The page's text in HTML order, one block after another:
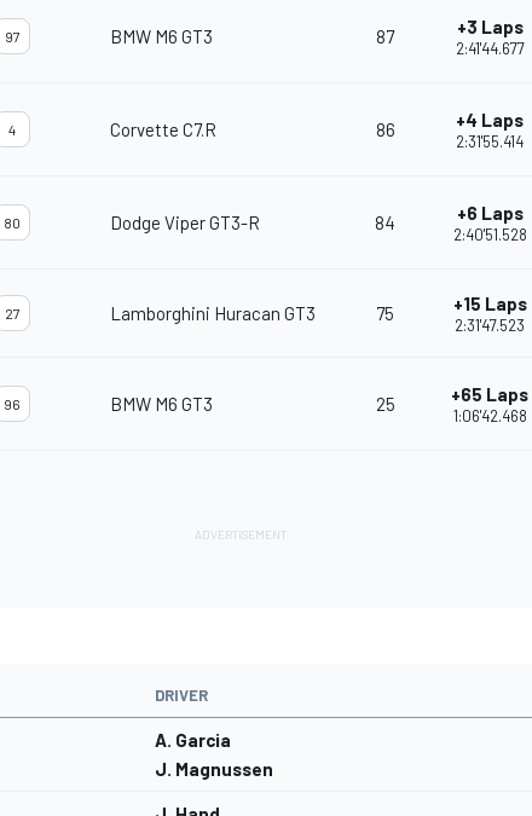
97 BMW M6 GT3 87 +3 Laps
2:41'44.677
4 Corvette C7.R 86 +4 Laps
2:31'55.414
80 Dodge Viper GT3-R 84 +6 Laps
2:40'51.528
27 Lamborghini Huracan GT3 75 +15 Laps
2:31'47.523
96 BMW M6 GT3 25 +65 Laps
1:06'42.468
DRIVER
A. Garcia
J. Magnussen